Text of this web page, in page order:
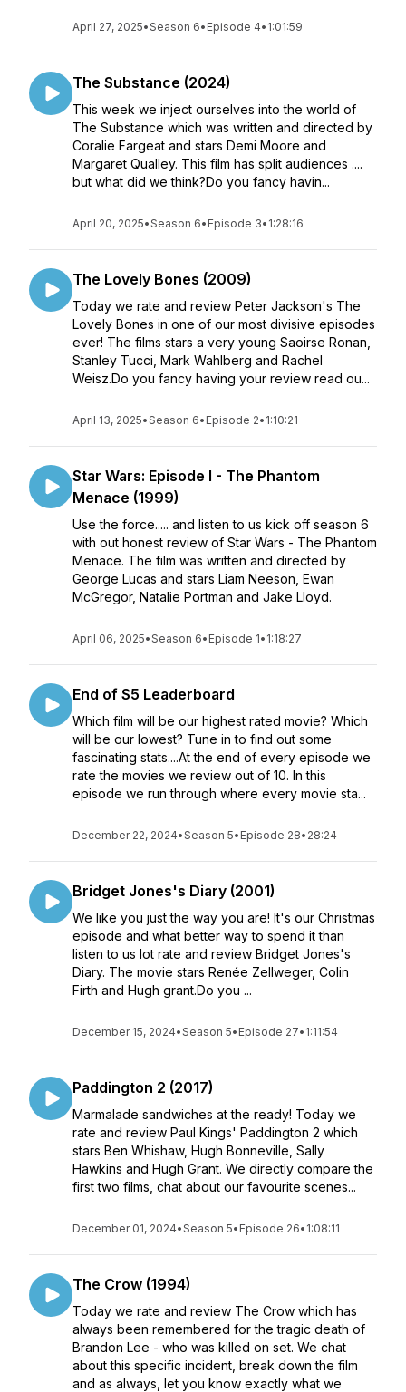
April 27, 2025•Season 6• Episode 4• 1:01:59
The Substance (2024)
This week we inject ourselves into the world of
The Substance which was written and directed by
Coralie Fargeat and stars Demi Moore and
Margaret Qualley. This film has split audiences ....
but what did we think?Do you fancy havin...
April 20, 2025•Season 6• Episode 3• 1:28:16
The Lovely Bones (2009)
Today we rate and review Peter Jackson's The
Lovely Bones in one of our most divisive episodes
ever! The films stars a very young Saoirse Ronan,
Stanley Tucci, Mark Wahlberg and Rachel
Weisz.Do you fancy having your review read ou...
April 13, 2025•Season 6• Episode 2• 1:10:21
Star Wars: Episode I - The Phantom
Menace (1999)
Use the force..... and listen to us kick off season 6
with out honest review of Star Wars - The Phantom
Menace. The film was written and directed by
George Lucas and stars Liam Neeson, Ewan
McGregor, Natalie Portman and Jake Lloyd.
April 06, 2025•Season 6• Episode 1• 1:18:27
End of S5 Leaderboard
Which film will be our highest rated movie? Which
will be our lowest? Tune in to find out some
fascinating stats....At the end of every episode we
rate the movies we review out of 10. In this
episode we run through where every movie sta...
December 22, 2024•Season 5• Episode 28• 28:24
Bridget Jones's Diary (2001)
We like you just the way you are! It's our Christmas
episode and what better way to spend it than
listen to us lot rate and review Bridget Jones's
Diary. The movie stars Renée Zellweger, Colin
Firth and Hugh grant.Do you ...
December 15, 2024•Season 5• Episode 27• 1:11:54
Paddington 2 (2017)
Marmalade sandwiches at the ready! Today we
rate and review Paul Kings' Paddington 2 which
stars Ben Whishaw, Hugh Bonneville, Sally
Hawkins and Hugh Grant. We directly compare the
first two films, chat about our favourite scenes...
December 01, 2024•Season 5• Episode 26• 1:08:11
The Crow (1994)
Today we rate and review The Crow which has
always been remembered for the tragic death of
Brandon Lee - who was killed on set. We chat
about this specific incident, break down the film
and as always, let you know exactly what we